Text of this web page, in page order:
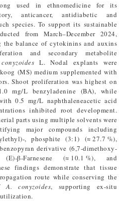
used in ethnomedicine for its
anticancer, antidiabetic and
species. To support its sustainable
from March–December 2024,
balance of cytokinins and auxins
and secondary metabolite
L. Nodal explants were
(MS) medium supplemented with
Shoot proliferation was highest on
mg/L benzyladenine (BA), while
0.5 mg/L naphthaleneacetic acid
inhibited root development.
parts using multiple solvents were
major compounds including
, phosphite (3:1) (≈ 27.7 %),
derivative (6,7-dimethoxy-
β-Farnesene (≈ 10.1 %), and
findings demonstrate that tissue
route while conserving the
A. conyzoides, supporting ex-situ
utilization.